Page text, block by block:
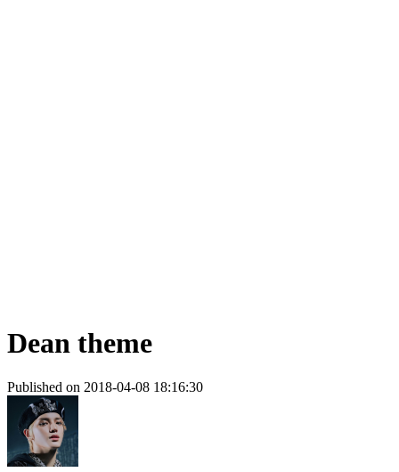
Dean theme
Published on 2018-04-08 18:16:30